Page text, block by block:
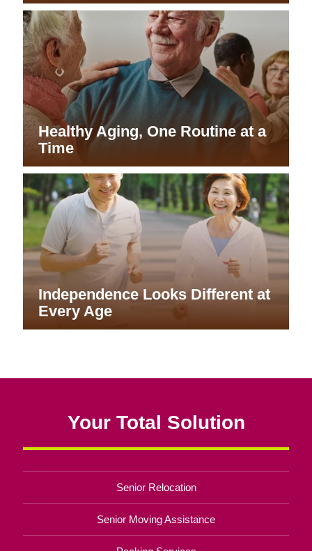
Healthy Aging, One Routine at a
Time
Independence Looks Different at
Every Age
Your Total Solution
Senior Relocation
Senior Moving Assistance